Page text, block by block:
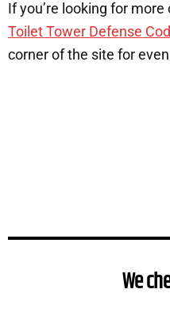
If you’re looking for
Toilet Tower Defense
corner of the site for
We